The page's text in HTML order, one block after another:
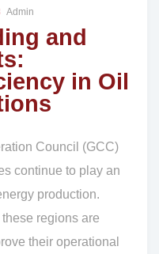
Admin
and
in Oil
Council (GCC)
continue to play an
production.
regions are
their operational